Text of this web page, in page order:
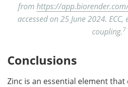
from https://
accessed on 25 June 2024.
coupling.7
Conclusions
Zinc is an essential element